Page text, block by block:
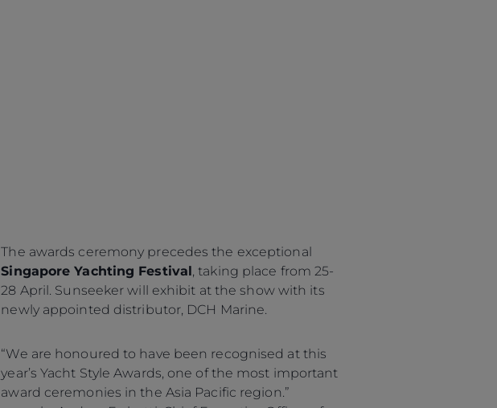
The awards ceremony precedes the exceptional
Singapore Yachting Festival, taking place from 25-
28 April. Sunseeker will exhibit at the show with its
newly appointed distributor, DCH Marine.
“We are honoured to have been recognised at this
year’s Yacht Style Awards, one of the most important
award ceremonies in the Asia Pacific region.”